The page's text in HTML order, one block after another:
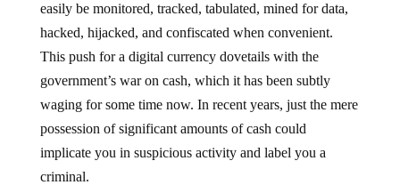
easily be monitored, tracked, tabulated, mined for data,
hacked, hijacked, and confiscated when convenient.
This push for a digital currency dovetails with the
government’s war on cash, which it has been subtly
waging for some time now. In recent years, just the mere
possession of significant amounts of cash could
implicate you in suspicious activity and label you a
criminal.